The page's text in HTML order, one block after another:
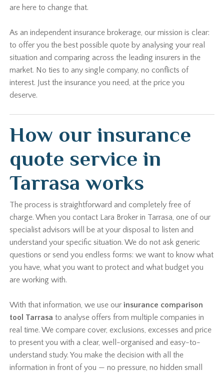
are here to change that.
As an independent insurance brokerage, our mission is clear:
to offer you the best possible quote by analysing your real
situation and comparing across the leading insurers in the
market. No ties to any single company, no conflicts of
interest. Just the insurance you need, at the price you
deserve.
How our insurance
quote service in
Tarrasa works
The process is straightforward and completely free of
charge. When you contact Lara Broker in Tarrasa, one of our
specialist advisors will be at your disposal to listen and
understand your specific situation. We do not ask generic
questions or send you endless forms: we want to know what
you have, what you want to protect and what budget you
are working with.
With that information, we use ourinsurance comparison
tool Tarrasa to analyse offers from multiple companies in
real time. We compare cover, exclusions, excesses and price
to present you with a clear, well-organised and easy-to-
understand study. You make the decision with all the
information in front of you — no pressure, no hidden small